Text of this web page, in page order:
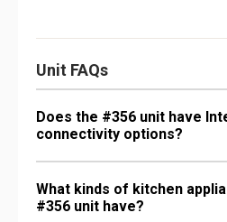
Unit FAQs
Does the #356 unit have
connectivity options?
What kinds of kitchen
#356 unit have?